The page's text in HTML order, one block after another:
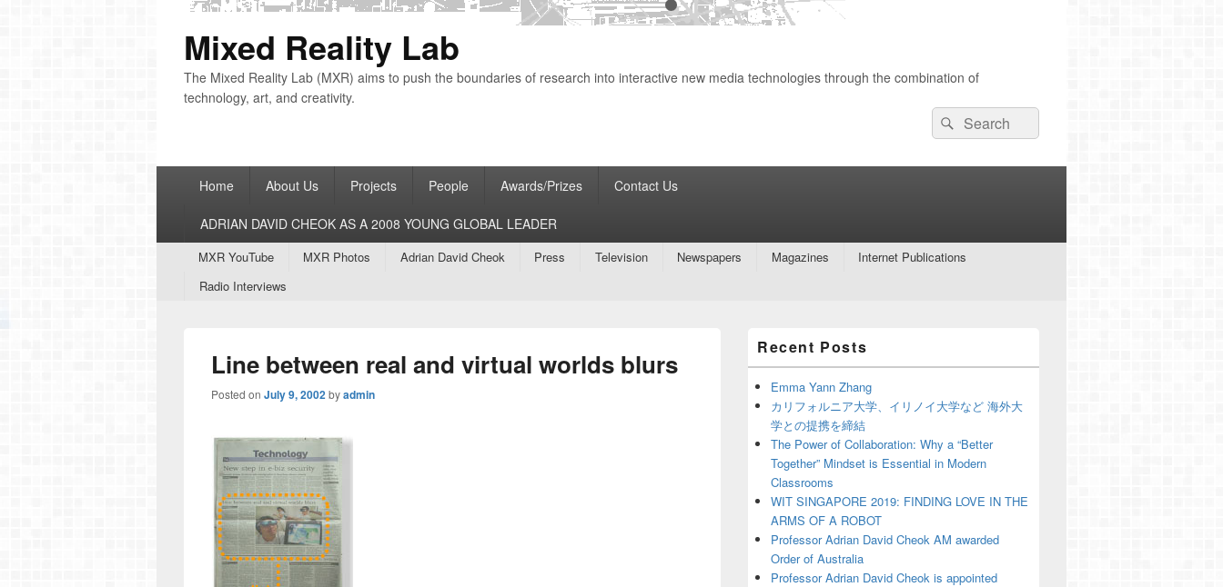
Mixed Reality Lab
The Mixed Reality Lab (MXR) aims to push the boundaries of research into interactive new media technologies through the combination of
technology, art, and creativity.
Search
for:
Search
Home About Us Projects People Awards/Prizes Contact Us
ADRIAN DAVID CHEOK AS A 2008 YOUNG GLOBAL LEADER
SecondaryMXR YouTube MXR Photos Adrian David Cheok Press Television Newspapers Magazines
Internet Publications
Radio Interviews
Line between real and virtual worlds blurs
Posted on July 9, 2002byadmin
Sidebar
Widget
Area
Recent Posts
Emma Yann Zhang
カリフォルニア大学、イリノイ大学など 海外大
学との提携を締結
The Power of Collaboration: Why a “Better
Together” Mindset is Essential in Modern
Classrooms
WIT SINGAPORE 2019: FINDING LOVE IN THE
ARMS OF A ROBOT
Professor Adrian David Cheok AM awarded
Order of Australia
Professor Adrian David Cheok is appointed